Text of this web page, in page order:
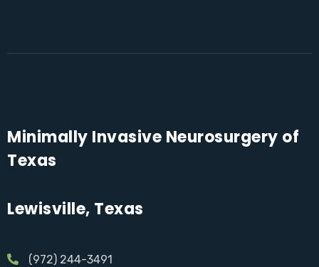
Minimally Invasive Neurosurgery of
Texas
Lewisville, Texas
(972) 244-3491